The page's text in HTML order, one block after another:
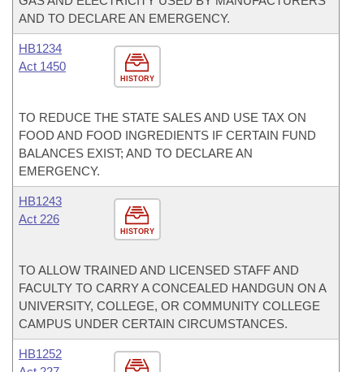
AND TO DECLARE AN EMERGENCY.
HISTORY
HB1234
Act 1450
TO REDUCE THE STATE SALES AND USE TAX ON
FOOD AND FOOD INGREDIENTS IF CERTAIN FUND
BALANCES EXIST; AND TO DECLARE AN
EMERGENCY.
HISTORY
HB1243
Act 226
TO ALLOW TRAINED AND LICENSED STAFF AND
FACULTY TO CARRY A CONCEALED HANDGUN ON A
UNIVERSITY, COLLEGE, OR COMMUNITY COLLEGE
CAMPUS UNDER CERTAIN CIRCUMSTANCES.
HB1252